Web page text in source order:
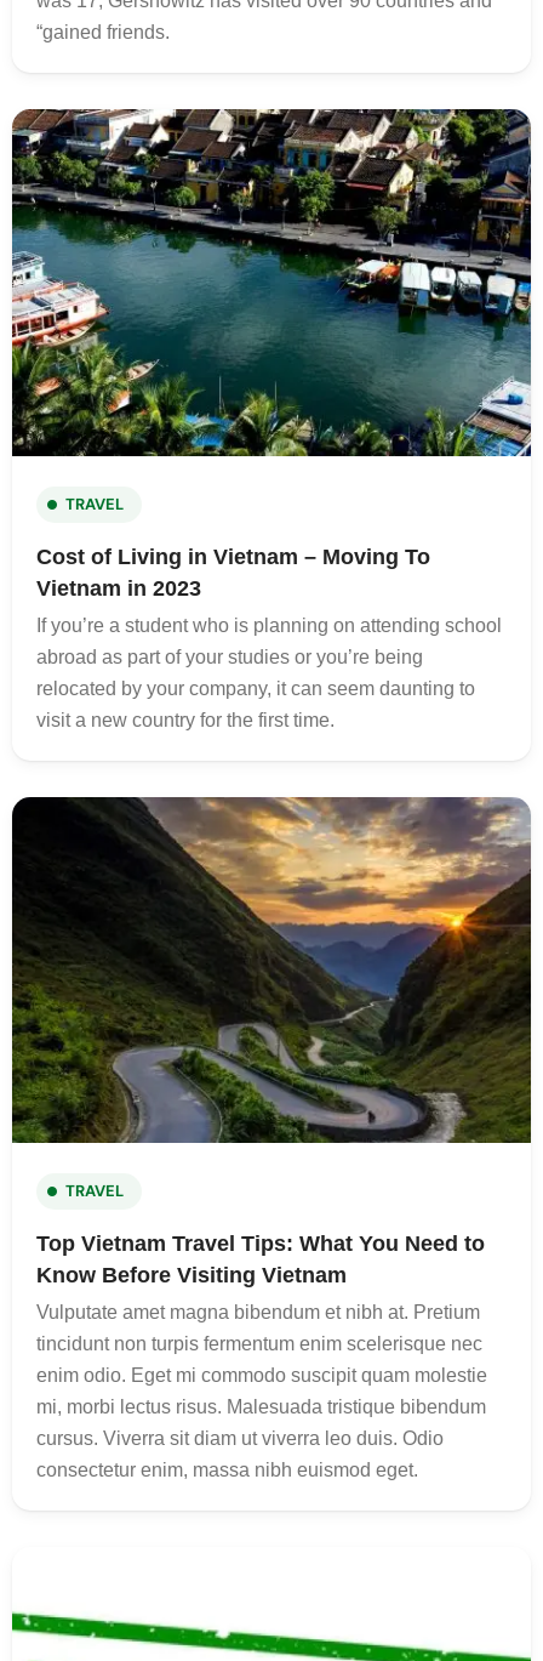
“gained friends.
TRAVEL
Cost of Living in Vietnam – Moving To
Vietnam in 2023
If you’re a student who is planning on attending school
abroad as part of your studies or you’re being
relocated by your company, it can seem daunting to
visit a new country for the first time.
TRAVEL
Top Vietnam Travel Tips: What You Need to
Know Before Visiting Vietnam
Vulputate amet magna bibendum et nibh at. Pretium
tincidunt non turpis fermentum enim scelerisque nec
enim odio. Eget mi commodo suscipit quam molestie
mi, morbi lectus risus. Malesuada tristique bibendum
cursus. Viverra sit diam ut viverra leo duis. Odio
consectetur enim, massa nibh euismod eget.